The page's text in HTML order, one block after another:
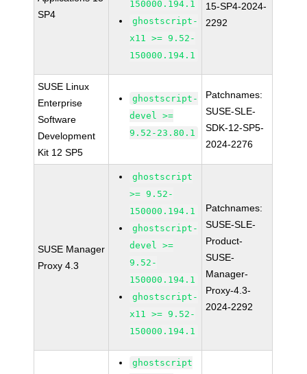
SP4
150000.194.1
ghostscript-
x11 >= 9.52-
150000.194.1
15-SP4-2024-
2292
SUSE Linux
Enterprise
Software
Development
Kit 12 SP5
ghostscript-
devel >=
9.52-23.80.1
Patchnames:
SUSE-SLE-
SDK-12-SP5-
2024-2276
SUSE Manager
Proxy 4.3
ghostscript
>= 9.52-
150000.194.1
ghostscript-
devel >=
9.52-
150000.194.1
ghostscript-
x11 >= 9.52-
150000.194.1
Patchnames:
SUSE-SLE-
Product-
SUSE-
Manager-
Proxy-4.3-
2024-2292
ghostscript